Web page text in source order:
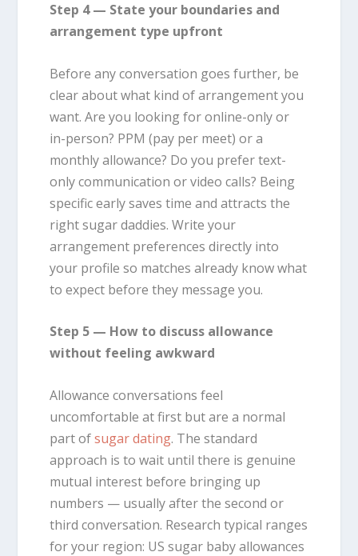
Step 4 — State your boundaries and
arrangement type upfront
Before any conversation goes further, be
clear about what kind of arrangement you
want. Are you looking for online-only or
in-person? PPM (pay per meet) or a
monthly allowance? Do you prefer text-
only communication or video calls? Being
specific early saves time and attracts the
right sugar daddies. Write your
arrangement preferences directly into
your profile so matches already know what
to expect before they message you.
Step 5 — How to discuss allowance
without feeling awkward
Allowance conversations feel
uncomfortable at first but are a normal
part ofsugar dating. The standard
approach is to wait until there is genuine
mutual interest before bringing up
numbers — usually after the second or
third conversation. Research typical ranges
for your region: US sugar baby allowances